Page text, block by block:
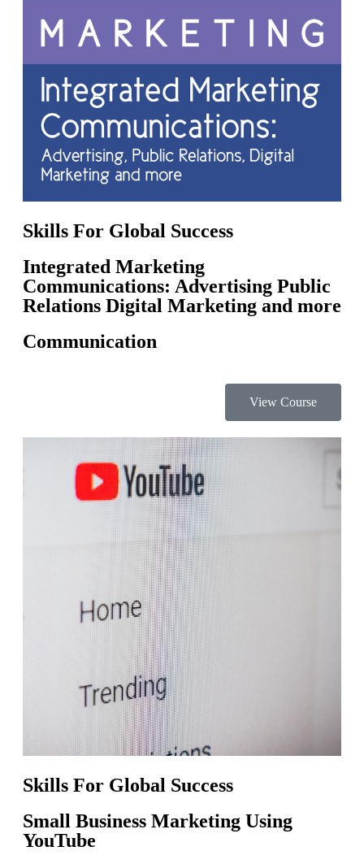
Skills For Global Success
Integrated Marketing
Communications: Advertising Public
Relations Digital Marketing and more
Communication
View Course
Skills For Global Success
Small Business Marketing Using
YouTube